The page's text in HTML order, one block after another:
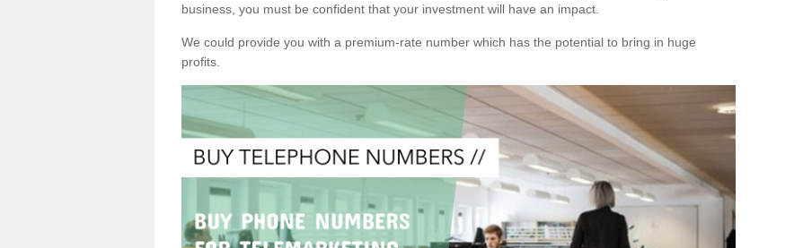
business, you must be confident that your investment will have an impact.
We could provide you with a premium-rate number which has the potential to bring in huge
profits.